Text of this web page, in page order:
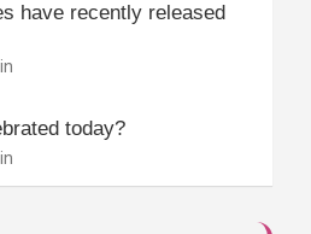
have recently released
today?